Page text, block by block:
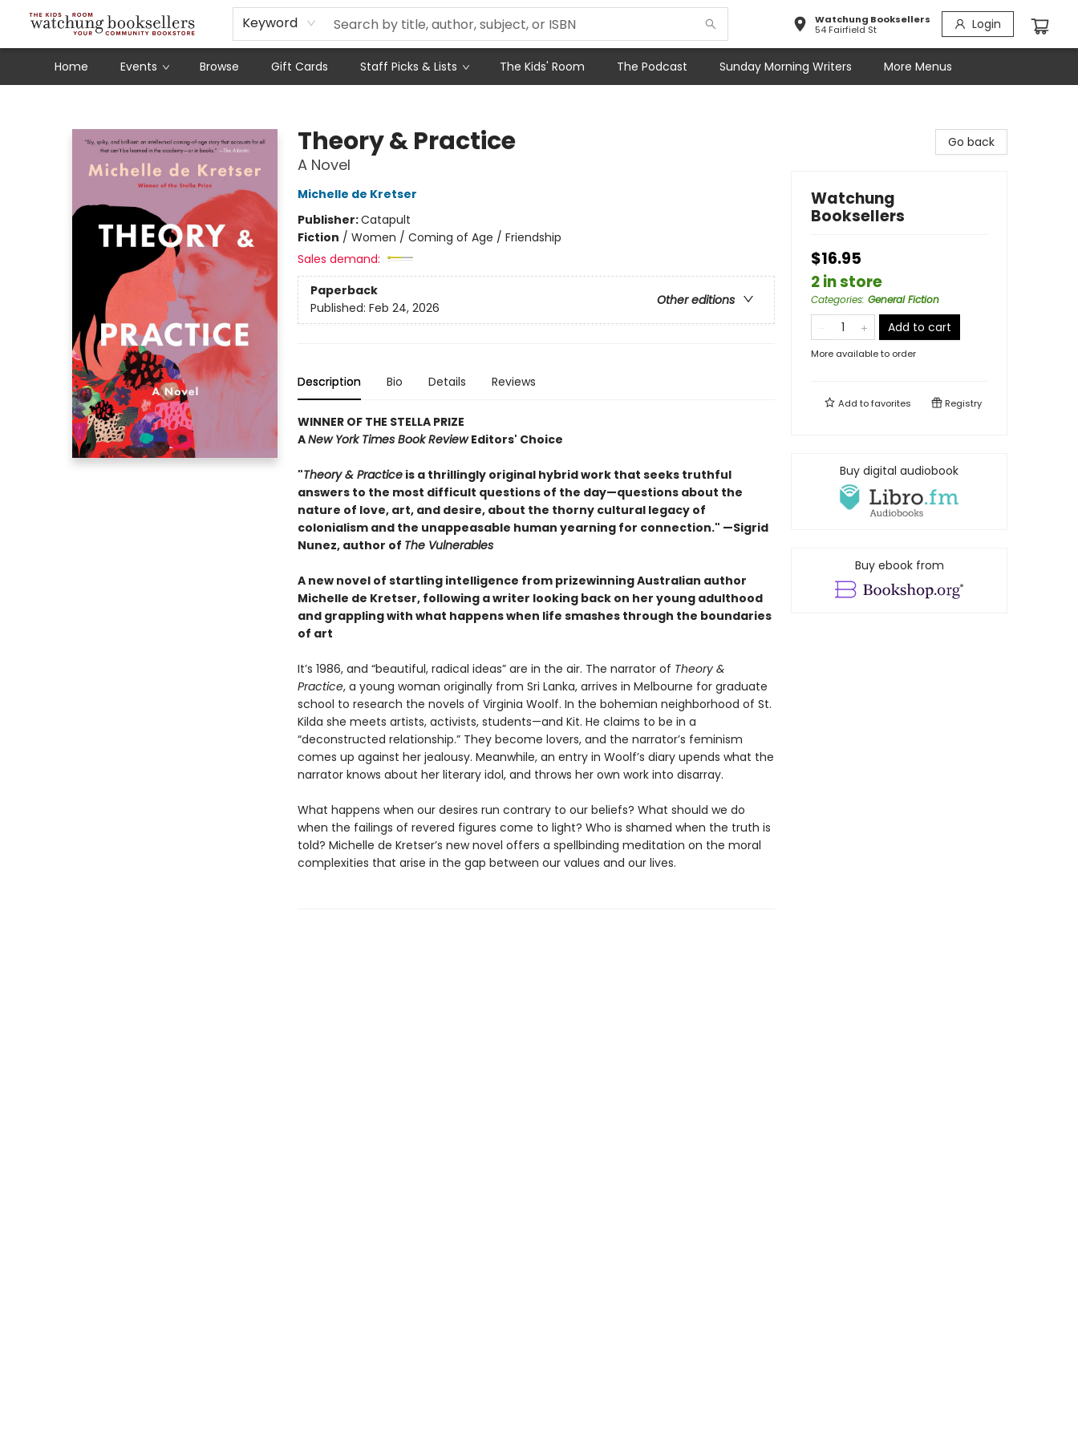
Keyword
Watchung Booksellers
54 Fairfield St
Login
Home Events Browse Gift Cards Staff Picks & Lists The Kids' Room The Podcast Sunday Morning Writers
Schools
Our Story
Audiobooks
Ebooks
Newsletter Sign-Up
More Menus
Theory & Practice
A Novel
Michelle de Kretser
Publisher:Catapult
Fiction / Women / Coming of Age / Friendship
Sales demand:
Paperback
Other editions
Published: Feb 24, 2026
Description Bio Details Reviews
WINNER OF THE STELLA PRIZE
ANew York Times Book ReviewEditors' Choice
"Theory & Practiceis a thrillingly original hybrid work that seeks truthful
answers to the most difficult questions of the day—questions about the
nature of love, art, and desire, about the thorny cultural legacy of
colonialism and the unappeasable human yearning for connection." —Sigrid
Nunez, author of The Vulnerables
A new novel of startling intelligence from prizewinning Australian author
Michelle de Kretser, following a writer looking back on her young adulthood
and grappling with what happens when life smashes through the boundaries
of art
It’s 1986, and “beautiful, radical ideas” are in the air. The narrator of Theory &
Practice, a young woman originally from Sri Lanka, arrives in Melbourne for graduate
school to research the novels of Virginia Woolf. In the bohemian neighborhood of St.
Kilda she meets artists, activists, students—and Kit. He claims to be in a
“deconstructed relationship.” They become lovers, and the narrator’s feminism
comes up against her jealousy. Meanwhile, an entry in Woolf’s diary upends what the
narrator knows about her literary idol, and throws her own work into disarray.
What happens when our desires run contrary to our beliefs? What should we do
when the failings of revered figures come to light? Who is shamed when the truth is
told? Michelle de Kretser’s new novel offers a spellbinding meditation on the moral
complexities that arise in the gap between our values and our lives.
Go back
Watchung
Booksellers
$16.95
2 in store
Categories: General Fiction
Add to cart
More available to order
Add tofavorites Registry
Buy digital audiobook
Buy ebook from